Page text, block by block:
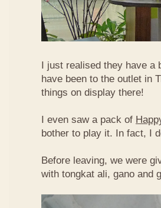
I just realised they have a
have been to the outlet in
things on display there!
I even saw a pack of
bother to play it. In fact, I
Before leaving, we were
with tongkat ali, gano and